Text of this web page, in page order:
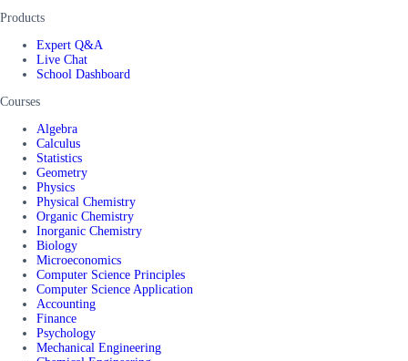
Products
Expert Q&A
Live Chat
School Dashboard
Courses
Algebra
Calculus
Statistics
Geometry
Physics
Physical Chemistry
Organic Chemistry
Inorganic Chemistry
Biology
Microeconomics
Computer Science Principles
Computer Science Application
Accounting
Finance
Psychology
Mechanical Engineering